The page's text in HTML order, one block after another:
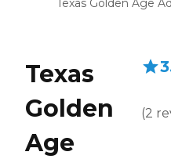
Texas Golden Age
Texas
Golden
Age
(2